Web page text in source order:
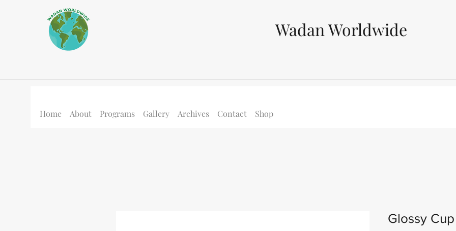
Wadan Worldwide
Home About Programs Gallery Archives Contact Shop
Glossy Cup